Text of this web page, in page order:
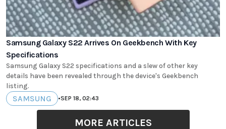
Samsung Galaxy S22 Arrives On Geekbench With Key
Specifications
Samsung Galaxy S22 specifications and a slew of other key
details have been revealed through the device's Geekbench
listing.
SAMSUNG •SEP 18, 02:43
MORE ARTICLES